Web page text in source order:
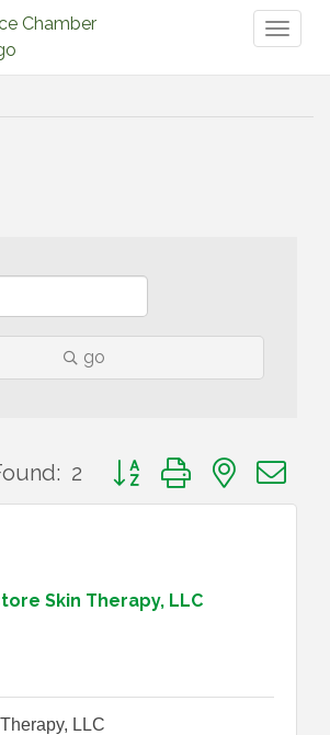
go
2 Button group with nested
Skin Therapy, LLC
LLC